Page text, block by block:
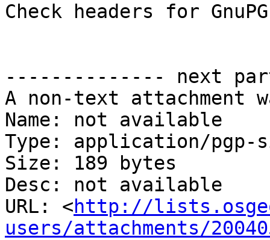
Check headers for
-------------- next
A non-text attachment
Name: not available
Type: application/pgp-
Size: 189 bytes
Desc: not available
URL: <http://
users/attachments/